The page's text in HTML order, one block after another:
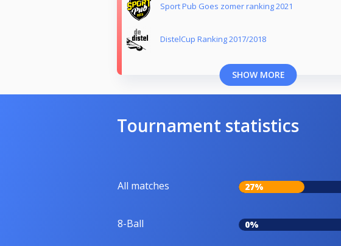
Sport Pub Goes zomer ranking 2021
DistelCup Ranking 2017/2018
SHOW MORE
Tournament statistics
All matches 27%
8-Ball 0%